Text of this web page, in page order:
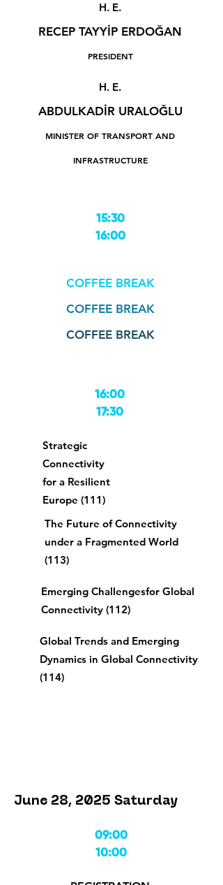
H. E.
RECEP TAYYİP ERDOĞAN
PRESIDENT
H. E.
ABDULKADİR URALOĞLU
MINISTER OF TRANSPORT AND
INFRASTRUCTURE
15:30
16:00
COFFEE BREAK
COFFEE BREAK
COFFEE BREAK
16:00
17:30
Strategic
Connectivity
for a Resilient
Europe (111)
The Future of Connectivity
under a Fragmented World
(113)
Emerging Challengesfor Global
Connectivity (112)
Global Trends and Emerging
Dynamics in Global Connectivity
(114)
June 28, 2025 Saturday
09:00
10:00